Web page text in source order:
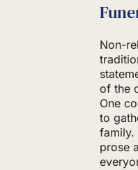
Non-
of the
One
to
family.
prose